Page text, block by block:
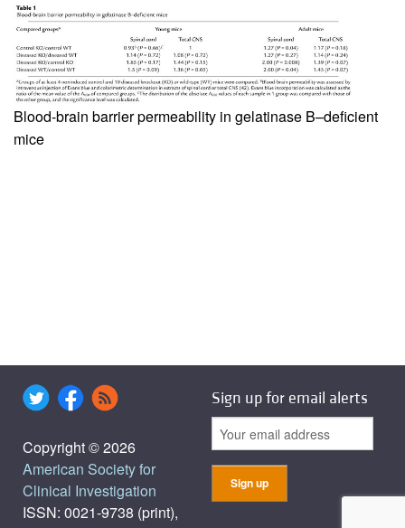
Blood-brain barrier permeability in gelatinase B–deficient
mice
Copyright © 2026
American Society for
Clinical Investigation
ISSN: 0021-9738 (print),
Sign up for email alerts